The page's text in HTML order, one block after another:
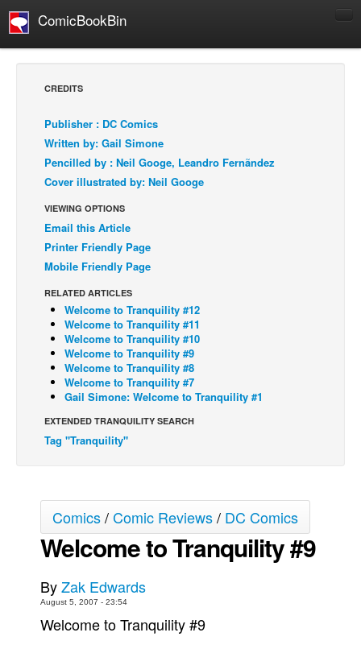
ComicBookBin
Comics Reviews
European Comics
NEWS
Comics News
Press Releases
Digital Comics
Webcomics
Cult Favorite
Back Issues
Johnny Bullet - English
Spit - English
Spit - Français
Le Spécimen
CREDITS
Publisher : DC Comics
Written by: Gail Simone
Pencilled by : Neil Googe, Leandro Fernãndez
Cover illustrated by: Neil Googe
VIEWING OPTIONS
Email this Article
Printer Friendly Page
Mobile Friendly Page
RELATED ARTICLES
Welcome to Tranquility #12
Welcome to Tranquility #11
Welcome to Tranquility #10
Welcome to Tranquility #9
Welcome to Tranquility #8
Welcome to Tranquility #7
Gail Simone: Welcome to Tranquility #1
EXTENDED TRANQUILITY SEARCH
Tag "Tranquility"
Comics/Comic Reviews/ DC Comics
Welcome to Tranquility #9
ByZak Edwards
August 5, 2007 - 23:54
Welcome to Tranquility #9